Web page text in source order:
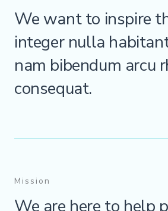
We want to inspire
integer nulla
nam bibendum arcu
consequat.
Mission
We are here to help